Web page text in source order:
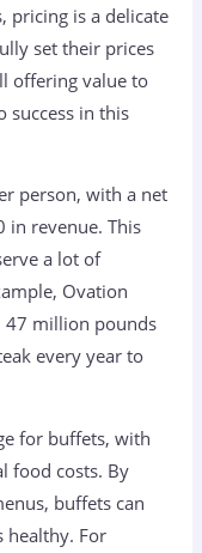
pricing is a delicate
set their prices
offering value to
success in this
person, with a net
in revenue. This
a lot of
Ovation
47 million pounds
every year to
for buffets, with
food costs. By
buffets can
healthy. For